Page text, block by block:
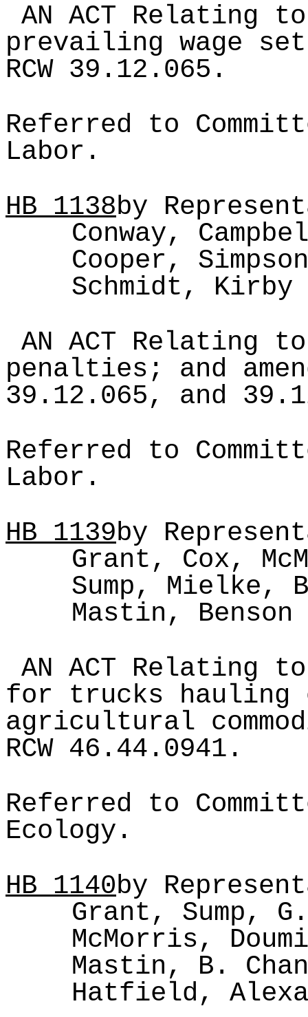
AN ACT
prevailing wage
RCW 39.12.065.
Referred to
Labor.
HB1138by
Conway,
Cooper,
Schmidt, Kirby
AN ACT Relating
penalties; and
39.12.065, and
Referred to
Labor.
HB1139by
Grant, Cox,
Sump, Mielke,
Mastin, Benson
AN ACT Relating
for trucks hauling
agricultural
RCW 46.44.0941.
Referred to
Ecology.
HB1140by
Grant, Sump,
McMorris,
Mastin, B.
Hatfield,